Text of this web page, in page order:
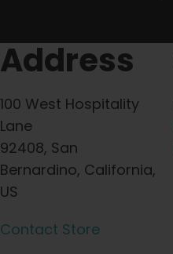
Address
100 West Hospitality
Lane
92408, San
Bernardino, California,
US
Contact Store